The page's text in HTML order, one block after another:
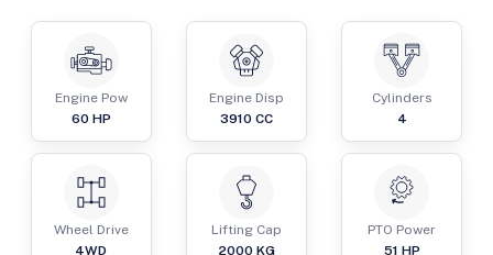
Engine Pow
60 HP
Engine Disp
3910 CC
Cylinders
4
Wheel Drive
4WD
Lifting Cap
2000 KG
PTO Power
51 HP